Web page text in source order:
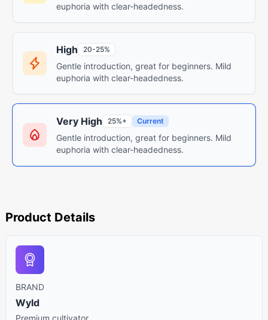
euphoria with clear-headedness.
High 20-25%
Gentle introduction, great for beginners. Mild
euphoria with clear-headedness.
Very High 25%+ Current
Gentle introduction, great for beginners. Mild
euphoria with clear-headedness.
Product Details
BRAND
Wyld
Premium cultivator